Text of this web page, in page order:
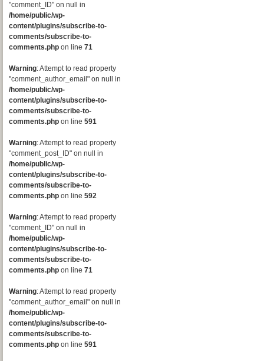
"comment_ID" on null in
/home/public/wp-
content/plugins/subscribe-to-
comments/subscribe-to-
comments.php on line 71
Warning: Attempt to read property
"comment_author_email" on null in
/home/public/wp-
content/plugins/subscribe-to-
comments/subscribe-to-
comments.php on line 591
Warning: Attempt to read property
"comment_post_ID" on null in
/home/public/wp-
content/plugins/subscribe-to-
comments/subscribe-to-
comments.php on line 592
Warning: Attempt to read property
"comment_ID" on null in
/home/public/wp-
content/plugins/subscribe-to-
comments/subscribe-to-
comments.php on line 71
Warning: Attempt to read property
"comment_author_email" on null in
/home/public/wp-
content/plugins/subscribe-to-
comments/subscribe-to-
comments.php on line 591